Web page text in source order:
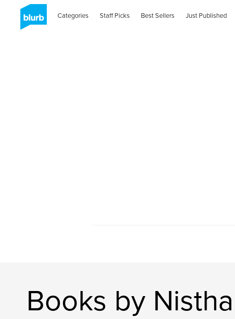
Categories Staff Picks Best Sellers Just Published
Books by